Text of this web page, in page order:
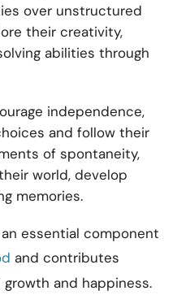
over unstructured
their creativity,
abilities through
independence,
and follow their
of spontaneity,
world, develop
memories.
an essential component
and contributes
and happiness.